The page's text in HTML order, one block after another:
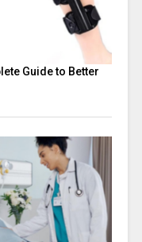
Guide to Better